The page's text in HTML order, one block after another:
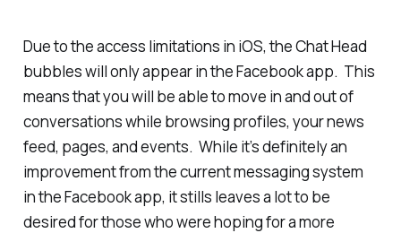
Due to the access limitations in iOS, the Chat Head
bubbles will only appear in the Facebook app. This
means that you will be able to move in and out of
conversations while browsing profiles, your news
feed, pages, and events. While it’s definitely an
improvement from the current messaging system
in the Facebook app, it stills leaves a lot to be
desired for those who were hoping for a more